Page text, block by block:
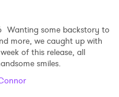
Wanting some backstory to
more, we caught up with
of this release, all
smiles.